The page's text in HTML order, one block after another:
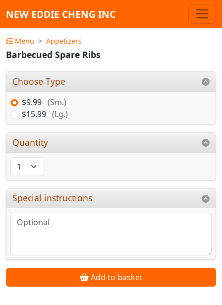
NEW EDDIE CHENG INC
Menu Appetizers
Barbecued Spare Ribs
Choose Type
$9.99 (Sm.)
$15.99 (Lg.)
Quantity
Special instructions
Add to basket